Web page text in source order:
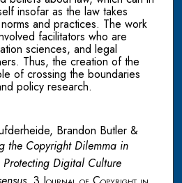
insofar as the law takes
and practices. The work
facilitators who are
sciences, and legal
Thus, the creation of the
of crossing the boundaries
policy research.
Brandon Butler &
the Copyright Dilemma in
Digital Culture